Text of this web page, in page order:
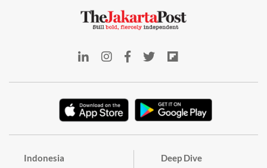
Indonesia Deep Dive